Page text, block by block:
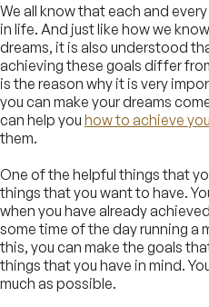
We all know that each and
in life. And just like how we
dreams, it is also understood
achieving these goals differ
is the reason why it is very
you can make your dreams
can help you how to achieve
them.
One of the helpful things that
things that you want to have.
when you have already
some time of the day running a
this, you can make the goals
things that you have in mind.
much as possible.